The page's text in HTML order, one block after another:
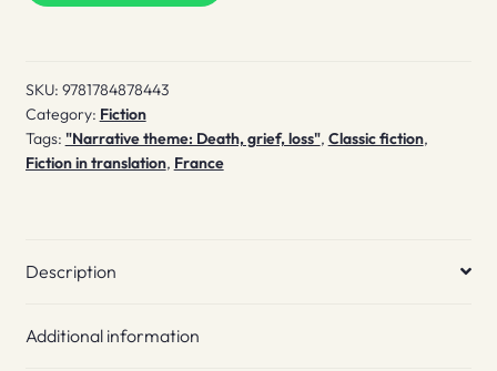
SKU: 9781784878443
Category: Fiction
Tags: "Narrative theme: Death, grief, loss", Classic fiction,
Fiction in translation, France
Description
Additional information